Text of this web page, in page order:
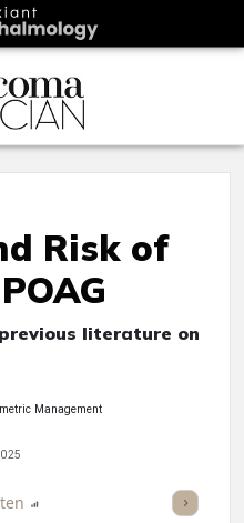
Risk of
literature on
Management
Scorecard